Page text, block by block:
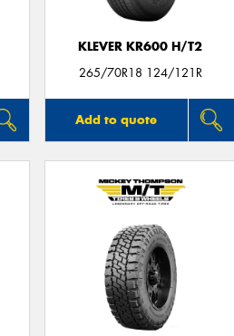
KLEVER KR600 H/T2
265/70R18 124/121R
Add to quote